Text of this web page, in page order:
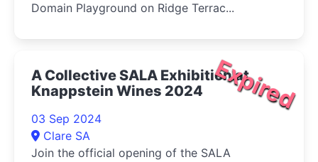
Domain Playground on Ridge Terrac...
Expired
A Collective SALA Exhibition at
Knappstein Wines 2024
03 Sep 2024
Clare SA
Join the official opening of the SALA